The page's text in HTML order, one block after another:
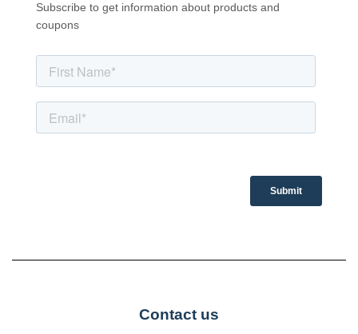
Subscribe to get information about products and
coupons
Contact us